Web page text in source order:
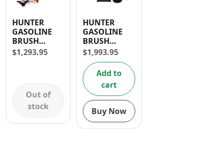
HUNTER
GASOLINE
BRUSH
CUTTER 52CC
$1,293.95
Out of
stock
HUNTER
GASOLINE
BRUSH
CUTTER 62CC
$1,993.95
Add to
cart
Buy Now